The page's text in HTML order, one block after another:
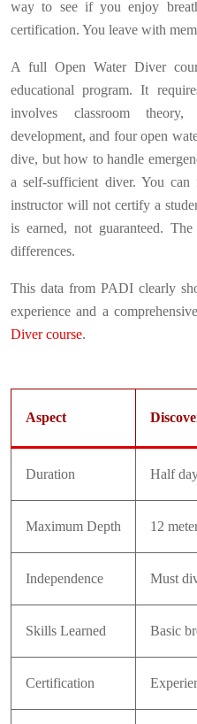
way to see if you enjoy
certification. You leave with
A full Open Water Diver
educational program. It
involves classroom
development, and four open
dive, but how to handle
a self-sufficient diver. You
instructor will not certify a
is earned, not guaranteed.
differences.
This data from PADI clearly
experience and a
Diver course.
Aspect
Duration Half
Maximum Depth 12
Independence Must
Skills Learned Basic
Certification